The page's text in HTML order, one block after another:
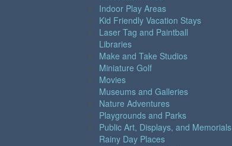
Indoor Play Areas
Kid Friendly Vacation Stays
Laser Tag and Paintball
Libraries
Make and Take Studios
Miniature Golf
Movies
Museums and Galleries
Nature Adventures
Playgrounds and Parks
Public Art, Displays, and Memorials
Rainy Day Places